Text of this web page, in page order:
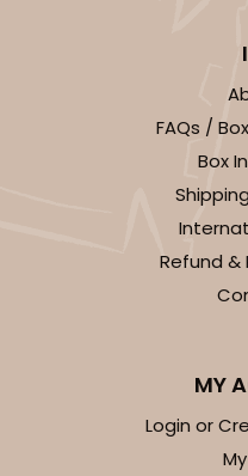
FAQs /
Box
Refund &
MY
Login or